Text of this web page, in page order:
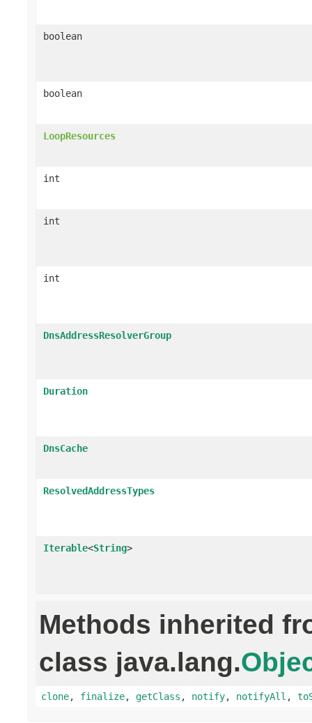
boolean
boolean
LoopResources
int
int
int
DnsAddressResolverGroup
Duration
DnsCache
ResolvedAddressTypes
Iterable<String>
Methods inherited
class java.lang.
clone, finalize, getClass , notify, notifyAll ,